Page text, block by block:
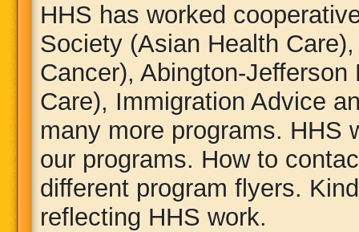
HHS has worked
Society (Asian Health
Cancer), Abington-
Care), Immigration Advice
many more programs. HHS
our programs. How to
different program flyers.
reflecting HHS work.